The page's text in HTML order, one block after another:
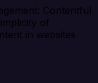
Contentful
of
in websites